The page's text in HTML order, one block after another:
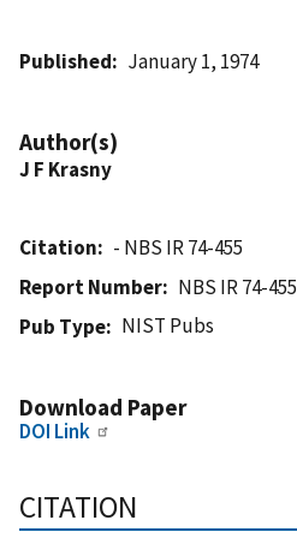
Published January 1, 1974
Author(s)
J F Krasny
Citation
- NBS IR 74-455
Report Number
NBS IR 74-455
Pub Type
NIST Pubs
Download Paper
DOI Link
CITATION